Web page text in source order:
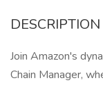
DESCRIPTION
Join Amazon's
Chain Manager,